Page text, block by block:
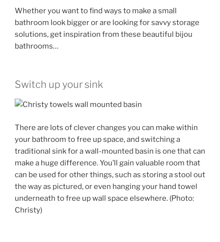
Whether you want to find ways to make a small
bathroom look bigger or are looking for savvy storage
solutions, get inspiration from these beautiful bijou
bathrooms…
Switch up your sink
There are lots of clever changes you can make within
your bathroom to free up space, and switching a
traditional sink for a wall-mounted basin is one that can
make a huge difference. You’ll gain valuable room that
can be used for other things, such as storing a stool out
the way as pictured, or even hanging your hand towel
underneath to free up wall space elsewhere. (Photo:
Christy)